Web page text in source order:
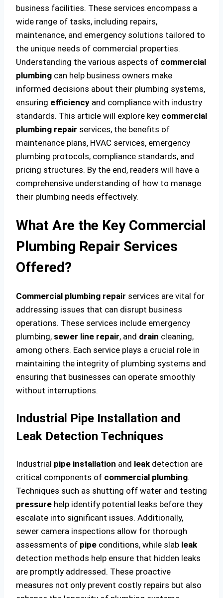
business facilities. These services encompass a
wide range of tasks, including repairs,
maintenance, and emergency solutions tailored to
the unique needs of commercial properties.
Understanding the various aspects of commercial
plumbing can help business owners make
informed decisions about their plumbing systems,
ensuring efficiency and compliance with industry
standards. This article will explore key commercial
plumbing repair services, the benefits of
maintenance plans, HVAC services, emergency
plumbing protocols, compliance standards, and
pricing structures. By the end, readers will have a
comprehensive understanding of how to manage
their plumbing needs effectively.
What Are the Key Commercial
Plumbing Repair Services
Offered?
Commercial plumbing repair services are vital for
addressing issues that can disrupt business
operations. These services include emergency
plumbing, sewer line repair, and drain cleaning,
among others. Each service plays a crucial role in
maintaining the integrity of plumbing systems and
ensuring that businesses can operate smoothly
without interruptions.
Industrial Pipe Installation and
Leak Detection Techniques
Industrial pipe installation and leak detection are
critical components of commercial plumbing.
Techniques such as shutting off water and testing
pressure help identify potential leaks before they
escalate into significant issues. Additionally,
sewer camera inspections allow for thorough
assessments of pipe conditions, while slab leak
detection methods help ensure that hidden leaks
are promptly addressed. These proactive
measures not only prevent costly repairs but also